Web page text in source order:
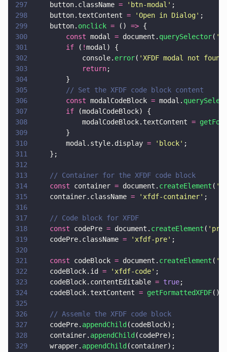
297
    button.className
= ' btn-modal ' ;
298
    button.textContent
= 'Open in Dialog' ;
299
    button.
onclick = () => {
300
        const
modal = document. querySelector( '
301
        if
( !modal) {
302
            console.
error( 'XFDF modal not found
303
            return
;
304
        }
305
        // Set the XFDF code block content
306
        const
modalCodeBlock = modal.
307
        if
(modalCodeBlock) {
308
            modalCodeBlock.textContent
=
309
        }
310
        modal.style.display
= ' block' ;
311
    };
312
313
    // Container for the XFDF code block
314
    const
container = document. createElement ( '
315
    container.className
= ' xfdf-container' ;
316
317
    // Code block for XFDF
318
    const
codePre = document. createElement ( ' pre
319
    codePre.className
= ' xfdf-pre' ;
320
321
    const
codeBlock = document. createElement ( '
322
    codeBlock.id
= ' xfdf-code' ;
323
    codeBlock.contentEditable
= true;
324
    codeBlock.textContent
= getFormattedXFDF();
325
326
    // Assemle the XFDF code block
327
    codePre.
appendChild (codeBlock);
328
    container.
appendChild (codePre);
329
    wrapper.
appendChild (container);